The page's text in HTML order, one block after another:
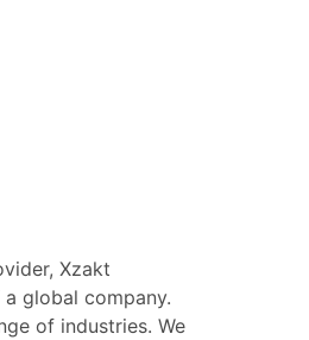
Xzakt
global company.
of industries. We